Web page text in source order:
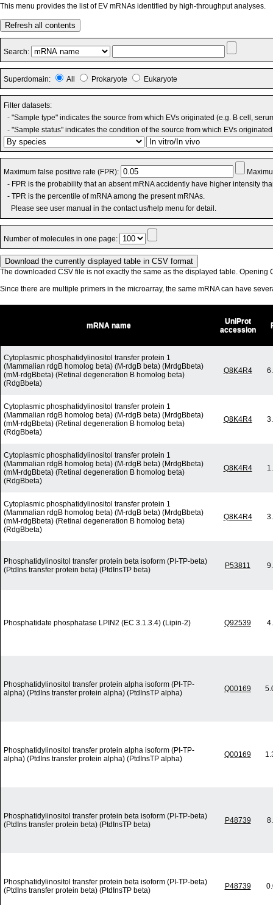
This menu provides the list of EV mRNAs identified by high-throughput analyses.
Refresh all contents
Search:
Superdomain: All Prokaryote Eukaryote
Filter datasets:
- "Sample type" indicates the source from which EVs originated (e.g. B cell,
- "Sample status" indicates the condition of the source from which EVs
Maximum false positive rate (FPR):
- FPR is the probability that an absent mRNA accidently have higher intensity
- TPR is the percentile of mRNA among the present mRNAs.
Please see user manual in the contact us/help menu for detail.
Number of molecules in one page:
The downloaded CSV file is not exactly the same as the displayed table. Opening
Since there are multiple primers in the microarray, the same mRNA can have
mRNA name
UniProt
accession
Cytoplasmic phosphatidylinositol transfer protein 1
(Mammalian rdgB homolog beta) (M-rdgB beta) (MrdgBbeta)
(mM-rdgBbeta) (Retinal degeneration B homolog beta)
(RdgBbeta)
Q8K4R4
Cytoplasmic phosphatidylinositol transfer protein 1
(Mammalian rdgB homolog beta) (M-rdgB beta) (MrdgBbeta)
(mM-rdgBbeta) (Retinal degeneration B homolog beta)
(RdgBbeta)
Q8K4R4
Cytoplasmic phosphatidylinositol transfer protein 1
(Mammalian rdgB homolog beta) (M-rdgB beta) (MrdgBbeta)
(mM-rdgBbeta) (Retinal degeneration B homolog beta)
(RdgBbeta)
Q8K4R4
Cytoplasmic phosphatidylinositol transfer protein 1
(Mammalian rdgB homolog beta) (M-rdgB beta) (MrdgBbeta)
(mM-rdgBbeta) (Retinal degeneration B homolog beta)
(RdgBbeta)
Q8K4R4
Phosphatidylinositol transfer protein beta isoform (PI-TP-beta)
(PtdIns transfer protein beta) (PtdInsTP beta)
P53811
Phosphatidate phosphatase LPIN2 (EC 3.1.3.4) (Lipin-2) Q92539
Phosphatidylinositol transfer protein alpha isoform (PI-TP-
alpha) (PtdIns transfer protein alpha) (PtdInsTP alpha)
Q00169
Phosphatidylinositol transfer protein alpha isoform (PI-TP-
alpha) (PtdIns transfer protein alpha) (PtdInsTP alpha)
Q00169
Phosphatidylinositol transfer protein beta isoform (PI-TP-beta)
(PtdIns transfer protein beta) (PtdInsTP beta)
P48739
Phosphatidylinositol transfer protein beta isoform (PI-TP-beta)
(PtdIns transfer protein beta) (PtdInsTP beta)
P48739